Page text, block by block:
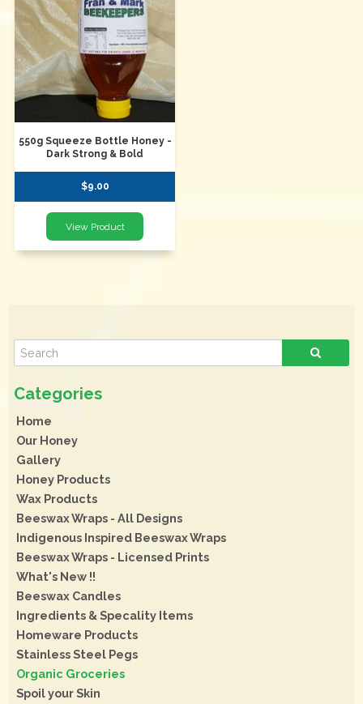
Home
Our Honey
Gallery
Honey Products
Wax Products
Beeswax Wraps - All Designs
Indigenous Inspired Beeswax Wraps
Beeswax Wraps - Licensed Prints
What's New !!
Beeswax Candles
Ingredients & Specality Items
Homeware Products
Stainless Steel Pegs
Organic Groceries
Spoil your Skin
550g Squeeze Bottle Honey -
Dark Strong & Bold
$9.00